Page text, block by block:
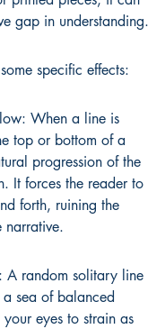
gap in understanding.
specific effects:
When a line is
top or bottom of a
progression of the
It forces the reader to
forth, ruining the
narrative.
A random solitary line
sea of balanced
eyes to strain as